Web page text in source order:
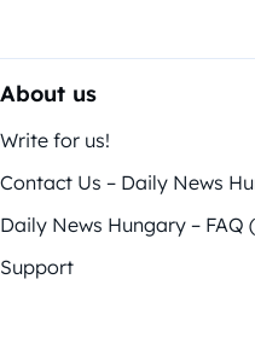
About us
Write for us!
Contact Us – Daily News
Daily News Hungary –
Support